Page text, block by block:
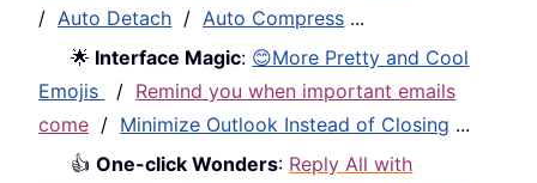
/ Auto Detach / Auto Compress ...
🌟 Interface Magic: 😊More Pretty and Cool
Emojis
/ Remind you when important emails
come / Minimize Outlook Instead of Closing ...
👍One-click Wonders: Reply All with